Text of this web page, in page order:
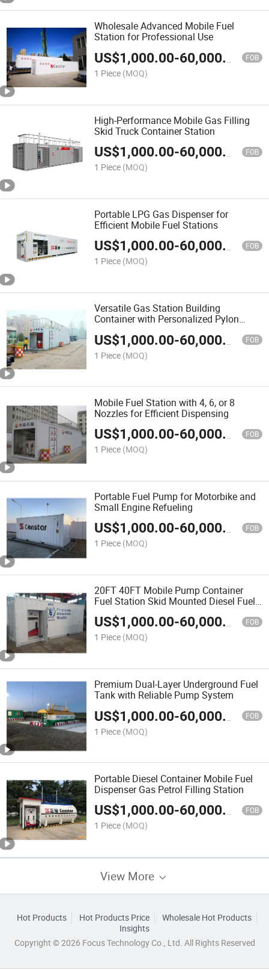
Wholesale Advanced Mobile Fuel
Station for Professional Use
US$1,000.00-60,000.00 FOB
1 Piece (MOQ)
High-Performance Mobile Gas Filling
Skid Truck Container Station
US$1,000.00-60,000.00 FOB
1 Piece (MOQ)
Portable LPG Gas Dispenser for
Efficient Mobile Fuel Stations
US$1,000.00-60,000.00 FOB
1 Piece (MOQ)
Versatile Gas Station Building
Container with Personalized Pylon
US$1,000.00-60,000.00 FOB
1 Piece (MOQ)
Mobile Fuel Station with 4, 6, or 8
Nozzles for Efficient Dispensing
US$1,000.00-60,000.00 FOB
1 Piece (MOQ)
Portable Fuel Pump for Motorbike and
Small Engine Refueling
US$1,000.00-60,000.00 FOB
1 Piece (MOQ)
20FT 40FT Mobile Pump Container
Fuel Station Skid Mounted Diesel Fuel
Tanks
US$1,000.00-60,000.00 FOB
1 Piece (MOQ)
Premium Dual-Layer Underground Fuel
Tank with Reliable Pump System
US$1,000.00-60,000.00 FOB
1 Piece (MOQ)
Portable Diesel Container Mobile Fuel
Dispenser Gas Petrol Filling Station
US$1,000.00-60,000.00 FOB
1 Piece (MOQ)
View More
Hot Products Hot Products Price
Wholesale Hot Products
Insights
Copyright © 2026 Focus Technology Co., Ltd. All Rights Reserved